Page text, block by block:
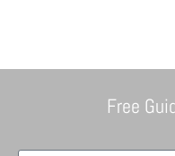
Free